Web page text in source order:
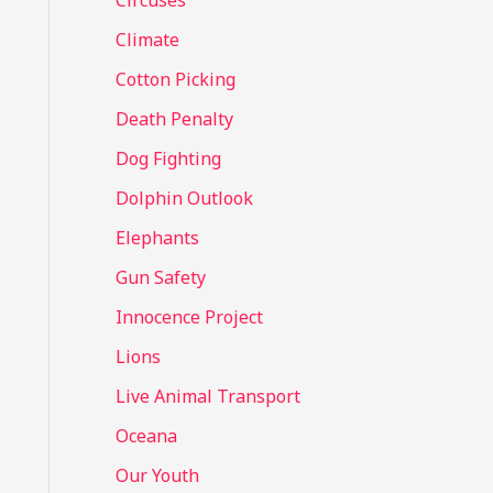
Climate
Cotton Picking
Death Penalty
Dog Fighting
Dolphin Outlook
Elephants
Gun Safety
Innocence Project
Lions
Live Animal Transport
Oceana
Our Youth